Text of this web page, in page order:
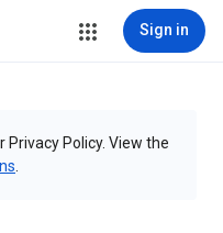
Sign in
Privacy Policy. View the